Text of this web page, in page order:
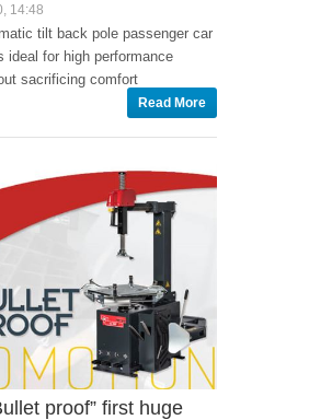
14:48
tilt back pole passenger car
ideal for high performance
sacrificing comfort
Read More
proof” first huge